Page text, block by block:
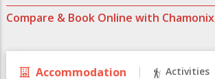
Compare & Book Online with
Accommodation Activities